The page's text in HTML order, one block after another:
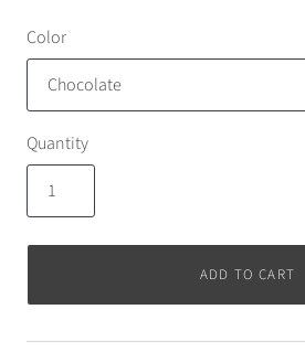
Color
Quantity
ADD TO CART